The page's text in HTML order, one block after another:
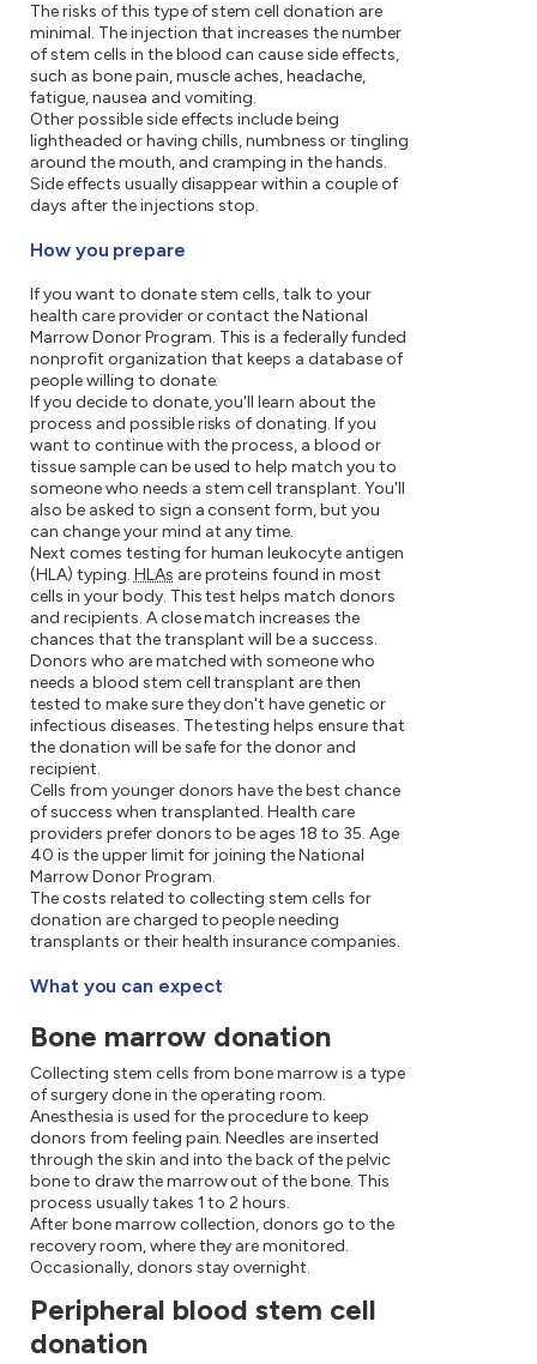
The risks of this type of stem cell donation are
minimal. The injection that increases the number
of stem cells in the blood can cause side effects,
such as bone pain, muscle aches, headache,
fatigue, nausea and vomiting.
Other possible side effects include being
lightheaded or having chills, numbness or tingling
around the mouth, and cramping in the hands.
Side effects usually disappear within a couple of
days after the injections stop.
How you prepare
If you want to donate stem cells, talk to your
health care provider or contact the National
Marrow Donor Program. This is a federally funded
nonprofit organization that keeps a database of
people willing to donate.
If you decide to donate, you'll learn about the
process and possible risks of donating. If you
want to continue with the process, a blood or
tissue sample can be used to help match you to
someone who needs a stem cell transplant. You'll
also be asked to sign a consent form, but you
can change your mind at any time.
Next comes testing for human leukocyte antigen
(HLA) typing. HLAs are proteins found in most
cells in your body. This test helps match donors
and recipients. A close match increases the
chances that the transplant will be a success.
Donors who are matched with someone who
needs a blood stem cell transplant are then
tested to make sure they don't have genetic or
infectious diseases. The testing helps ensure that
the donation will be safe for the donor and
recipient.
Cells from younger donors have the best chance
of success when transplanted. Health care
providers prefer donors to be ages 18 to 35. Age
40 is the upper limit for joining the National
Marrow Donor Program.
The costs related to collecting stem cells for
donation are charged to people needing
transplants or their health insurance companies.
What you can expect
Bone marrow donation
Collecting stem cells from bone marrow is a type
of surgery done in the operating room.
Anesthesia is used for the procedure to keep
donors from feeling pain. Needles are inserted
through the skin and into the back of the pelvic
bone to draw the marrow out of the bone. This
process usually takes 1 to 2 hours.
After bone marrow collection, donors go to the
recovery room, where they are monitored.
Occasionally, donors stay overnight.
Peripheral blood stem cell
donation